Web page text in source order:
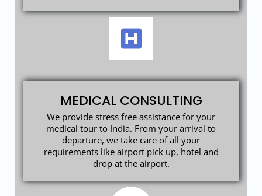
MEDICAL CONSULTING
We provide stress free assistance for your
medical tour to India. From your arrival to
departure, we take care of all your
requirements like airport pick up, hotel and
drop at the airport.